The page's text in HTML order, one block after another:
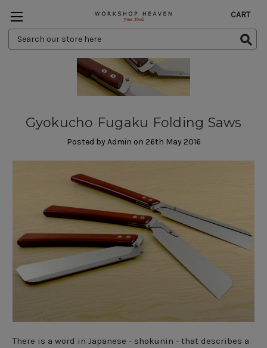
Search
Keyword:
CART
Gyokucho Fugaku Folding Saws
Posted by Admin on 26th May 2016
There is a word in Japanese - shokunin - that describes a